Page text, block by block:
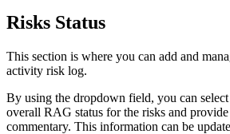
Risks Status
This section is where you can add and
activity risk log.
By using the dropdown field, you can
overall RAG status for the risks and provide
commentary. This information can be